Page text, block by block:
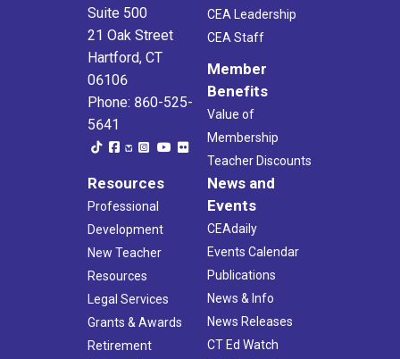
Suite 500
21 Oak Street
Hartford, CT
06106
Phone: 860-525-
5641
CEA Leadership
CEA Staff
Member
Benefits
Value of
Membership
Teacher Discounts
Resources
Professional
Development
New Teacher
Resources
Legal Services
Grants & Awards
Retirement
News and
Events
CEAdaily
Events Calendar
Publications
News & Info
News Releases
CT Ed Watch